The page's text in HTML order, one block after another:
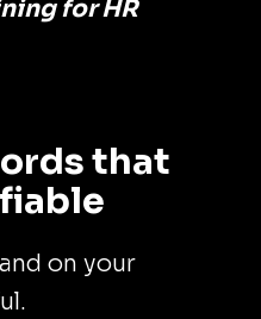
for HR
that
on your